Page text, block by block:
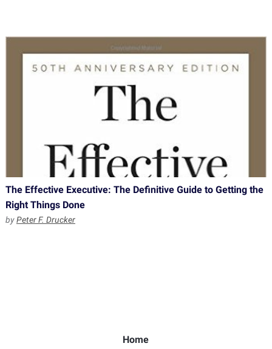
The Effective Executive: The Definitive Guide to Getting the
Right Things Done
byPeter F. Drucker
Home